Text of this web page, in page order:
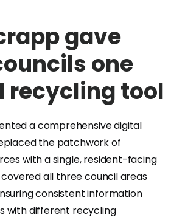
gave
one
recycling tool
a comprehensive digital
the patchwork of
with a single, resident-facing
all three council areas
consistent information
with different recycling